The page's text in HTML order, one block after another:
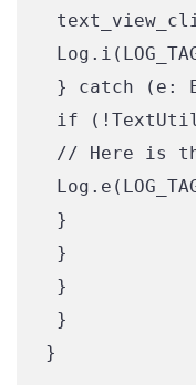
} catch (e:
if
// Here is
}
}
}
}